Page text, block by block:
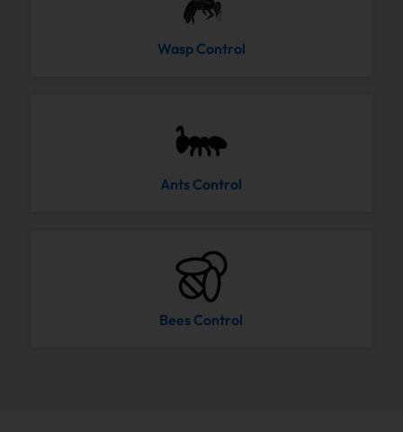
Wasp Control
Ants Control
Bees Control